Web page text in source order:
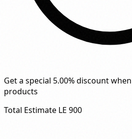
Get a special 5.00% discount
products
Total Estimate LE 900